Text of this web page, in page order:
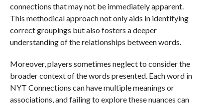
connections that may not be immediately apparent.
This methodical approach not only aids in identifying
correct groupings but also fosters a deeper
understanding of the relationships between words.
Moreover, players sometimes neglect to consider the
broader context of the words presented. Each word in
NYT Connections can have multiple meanings or
associations, and failing to explore these nuances can